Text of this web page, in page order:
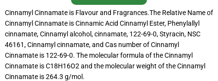
Cinnamyl Cinnamate is Flavour and Fragrances.The Relative Name of
Cinnamyl Cinnamate is Cinnamic Acid Cinnamyl Ester, Phenylallyl
cinnamate, Cinnamyl alcohol, cinnamate, 122-69-0, Styracin, NSC
46161, Cinnamyl cinnamate, and Cas number of Cinnamyl
Cinnamate is 122-69-0. The molecular formula of the Cinnamyl
Cinnamate is C18H16O2 and the molecular weight of the Cinnamyl
Cinnamate is 264.3 g/mol.